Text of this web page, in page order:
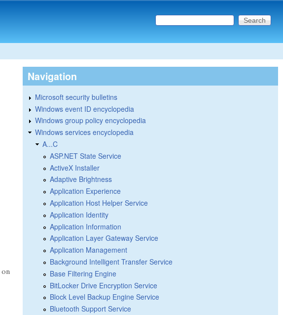
Search form
Search this site
Navigation
Microsoft security bulletins
Windows event ID encyclopedia
Windows group policy encyclopedia
Windows services encyclopedia
A...C
ASP.NET State Service
ActiveX Installer
Adaptive Brightness
Application Experience
Application Host Helper Service
Application Identity
Application Information
Application Layer Gateway Service
Application Management
Background Intelligent Transfer Service
Base Filtering Engine
BitLocker Drive Encryption Service
Block Level Backup Engine Service
Bluetooth Support Service